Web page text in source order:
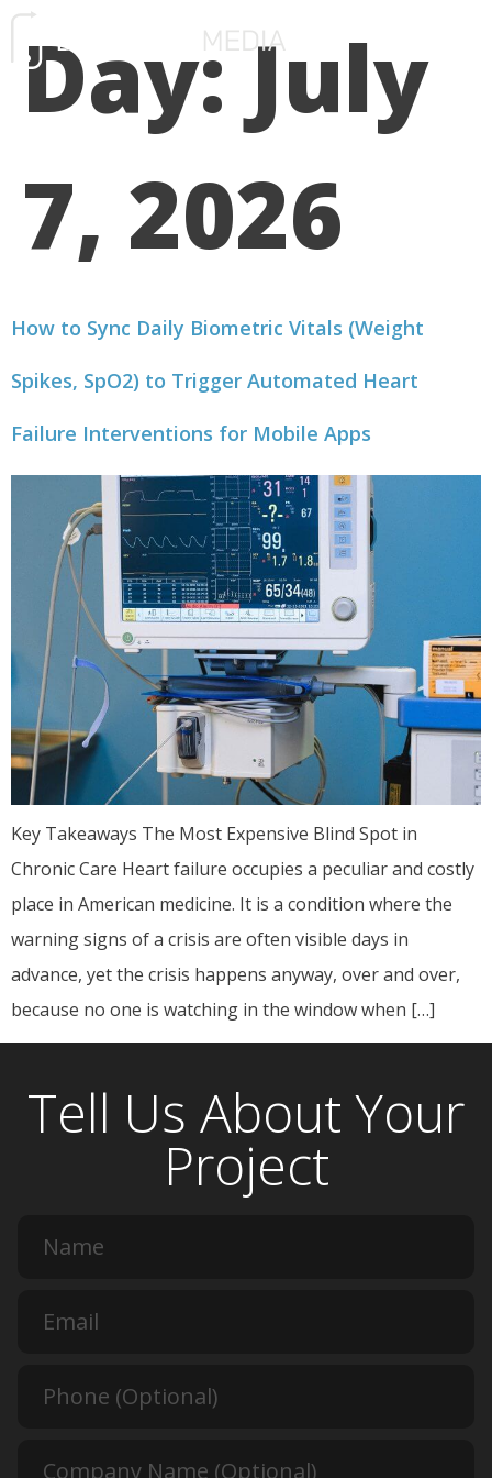
Day:July
7, 2026
How to Sync Daily Biometric Vitals (Weight
Spikes, SpO2) to Trigger Automated Heart
Failure Interventions for Mobile Apps
Key Takeaways The Most Expensive Blind Spot in
Chronic Care Heart failure occupies a peculiar and costly
place in American medicine. It is a condition where the
warning signs of a crisis are often visible days in
advance, yet the crisis happens anyway, over and over,
because no one is watching in the window when […]
Tell Us About Your
Project